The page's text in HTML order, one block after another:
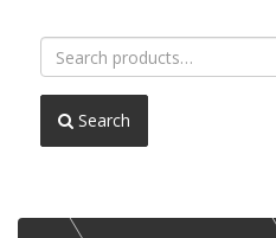
Search
for:
Search